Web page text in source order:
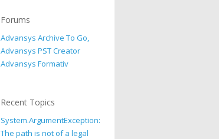
Forums
Advansys Archive To Go,
Advansys PST Creator
Advansys Formativ
Recent Topics
System.ArgumentException:
The path is not of a legal